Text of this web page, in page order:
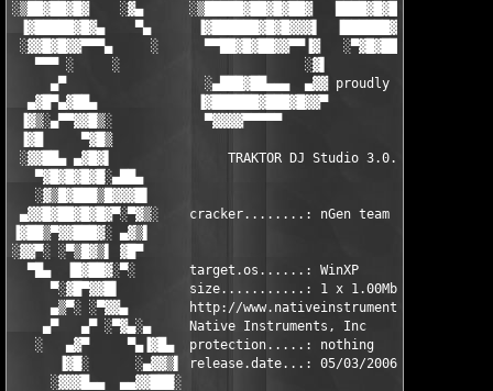
░▒██▓██▓█▓    ░▓▄      ░▒█████▓██▓█▓██▓   ████▓█▓█▓▄   ▄▓▄
▐▓█████▓█▓▄    ▀▄      ▐▓██████▓█▓█▓▓▓▌  ▐██████▓█▓██▓▓▓▓▌
░▓▓█▓█▓▓▀▀▀▄     ░      ▀▀██▓█▓██▓▓▀▀▐▓   ░▀▓█▓██▓▓▓▀▀▀▀
▀▀▀ ░     ░                        ░▓▌
▄▀                  ░▄███▓██▄▄▄  ▄▓▓ proudly presents...
▄▓█▀▄▓██▄             ▐▓██████▓███▓█▓▓▀
▐▓▒░▄▀▀▓▓█▒░            ▀▓▓▓▓▀▀▀▀▀
▐▓█     ▀▓█▒
░▓▓██▄ ▄▓█▓▌               TRAKTOR DJ Studio 3.0.1.108
▀▓█▓█▓█▓█░▄██▄
░▓▒█▓███▒█▓▓▓█▌
▄▓▓█▓██▓█▓█▓▀░▀▓▒░    cracker........: nGen team
▐▓██▒▀▓▓███▓░ ▄▓▒▌                                            ▐▒▓▄
░▓▓▀░ ░▀▒█▓▒▌ ▓█▀                                              ▀█▓
▀█▄  ▐█▓██▓░▀░       target.os......: WinXP
▀░▓█▀▓▓█▌         size...........: 1 x 1.00Mb =  10.00Mb
▄▒▀░ ░▀▓▓▄        http://www.nativeinstruments.de/index.
▄▀   ▄▀ ░▀▓▄░▄     Native Instruments, Inc
░   ▄▓▀     ▀▄▐▓█▄  protection.....: nothing
▐▓█░      ░▄▓▓▒▌ release.date...: 05/03/2006
░▓▓▓█▄▄  ▄▄▓▓███░